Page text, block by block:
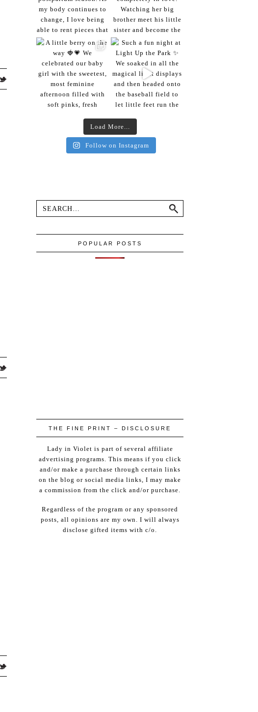
Load More...
Follow on Instagram
POPULAR POSTS
THE FINE PRINT – DISCLOSURE
Lady in Violet is part of several affiliate
advertising programs. This means if you click
and/or make a purchase through certain links
on the blog or social media links, I may make
a commission from the click and/or purchase.
Regardless of the program or any sponsored
posts, all opinions are my own. I will always
disclose gifted items with c/o.